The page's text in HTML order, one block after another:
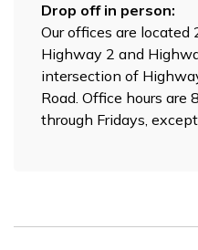
Drop off in person:
Our offices are
Highway 2 and
intersection of
Road. Office hours are
through Fridays,